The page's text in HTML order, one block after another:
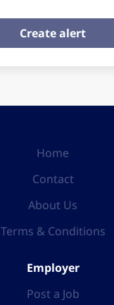
Home
Contact
About Us
Terms & Conditions
Employer
Post a Job